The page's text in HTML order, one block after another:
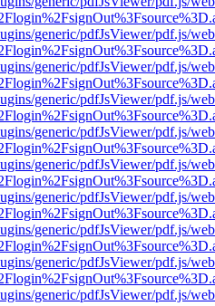
generic/pdfJsViewer/pdf.js/
generic/pdfJsViewer/pdf.js/
generic/pdfJsViewer/pdf.js/
generic/pdfJsViewer/pdf.js/
generic/pdfJsViewer/pdf.js/
generic/pdfJsViewer/pdf.js/
generic/pdfJsViewer/pdf.js/
generic/pdfJsViewer/pdf.js/
generic/pdfJsViewer/pdf.js/